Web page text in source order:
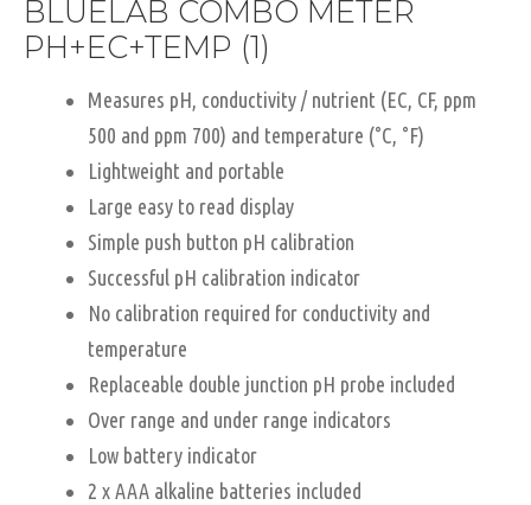
BLUELAB COMBO METER
PH+EC+TEMP (1)
Measures pH, conductivity / nutrient (EC, CF, ppm
500 and ppm 700) and temperature (°C, °F)
Lightweight and portable
Large easy to read display
Simple push button pH calibration
Successful pH calibration indicator
No calibration required for conductivity and
temperature
Replaceable double junction pH probe included
Over range and under range indicators
Low battery indicator
2 x AAA alkaline batteries included